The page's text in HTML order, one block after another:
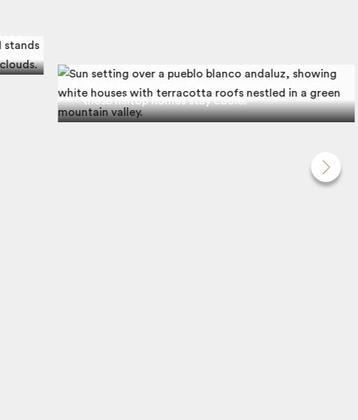
White lime reflects the Andalusian sun, helping
these hilltop homes stay cooler